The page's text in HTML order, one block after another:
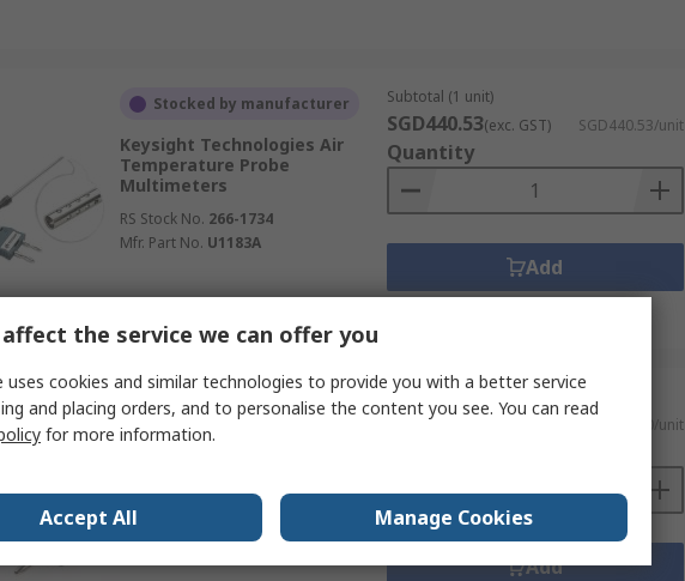
Stocked by manufacturer
Keysight Technologies Air
Temperature Probe
Multimeters
RS Stock No. 266-1734
Mfr. Part No. U1183A
Subtotal (1 unit)
SGD440.53(exc. GST) SGD440.53/unit
Quantity
Add
Stocked by manufacturer
Keysight Technologies U1186A
RS Stock No.
Mfr. Part No.U1186A
Subtotal (1 unit)
SGD69.00 SGD69.00/unit
Add
the service we can offer you
uses cookies and similar technologies to provide you with a better service
and placing orders, and to personalise the content you see. You can read
for more information.
Accept All Manage Cookies